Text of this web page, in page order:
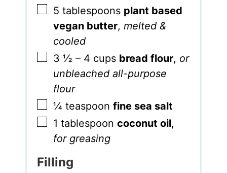
▢
5 tablespoons plant based
vegan butter,melted &
cooled
▢
3 ½ – 4 cups bread flour, or
unbleached all-purpose
flour
▢
¼ teaspoon fine sea salt
▢
1 tablespoon coconut oil,
for greasing
Filling